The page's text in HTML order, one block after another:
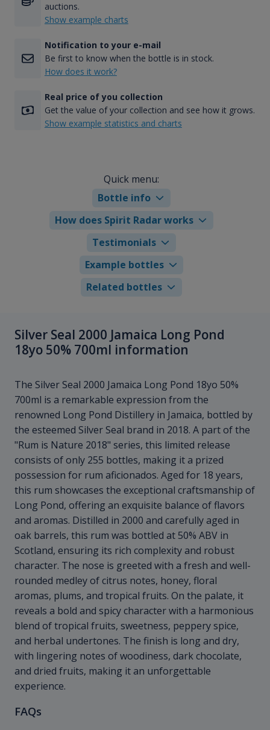
auctions.
Show example charts
Notification to your e-mail
Be first to know when the bottle is in stock.
How does it work?
Real price of you collection
Get the value of your collection and see how it grows.
Show example statistics and charts
Quick menu:
Bottle info
How does Spirit Radar works
Testimonials
Example bottles
Related bottles
Silver Seal 2000 Jamaica Long Pond
18yo 50% 700ml information
The Silver Seal 2000 Jamaica Long Pond 18yo 50%
700ml is a remarkable expression from the
renowned Long Pond Distillery in Jamaica, bottled by
the esteemed Silver Seal brand in 2018. A part of the
"Rum is Nature 2018" series, this limited release
consists of only 255 bottles, making it a prized
possession for rum aficionados. Aged for 18 years,
this rum showcases the exceptional craftsmanship of
Long Pond, offering an exquisite balance of flavors
and aromas. Distilled in 2000 and carefully aged in
oak barrels, this rum was bottled at 50% ABV in
Scotland, ensuring its rich complexity and robust
character. The nose is greeted with a fresh and well-
rounded medley of citrus notes, honey, floral
aromas, plums, and tropical fruits. On the palate, it
reveals a bold and spicy character with a harmonious
blend of tropical fruits, sweetness, peppery spice,
and herbal undertones. The finish is long and dry,
with lingering notes of woodiness, dark chocolate,
and dried fruits, making it an unforgettable
experience.
FAQs